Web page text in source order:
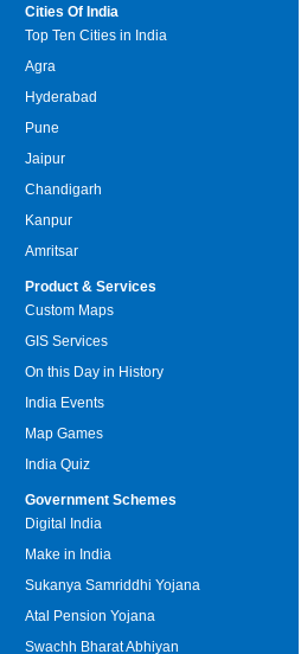
Cities Of India
Top Ten Cities in India
Agra
Hyderabad
Pune
Jaipur
Chandigarh
Kanpur
Amritsar
Product & Services
Custom Maps
GIS Services
On this Day in History
India Events
Map Games
India Quiz
Government Schemes
Digital India
Make in India
Sukanya Samriddhi Yojana
Atal Pension Yojana
Swachh Bharat Abhiyan